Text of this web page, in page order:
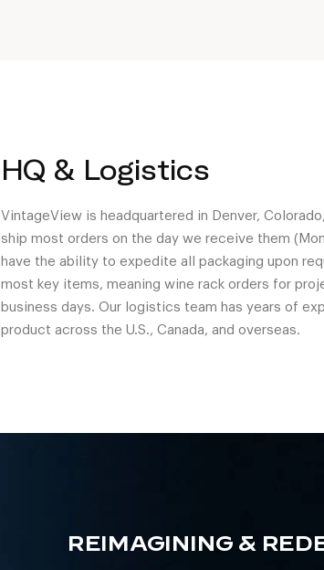
HQ & Logistics
VintageView is headquartered in Denver,
ship most orders on the day we receive them
have the ability to expedite all packaging upon
most key items, meaning wine rack orders for
business days. Our logistics team has years of
product across the U.S., Canada, and overseas.
REIMAGINING &